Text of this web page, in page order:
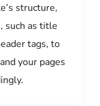
structure,
such as title
tags, to
your pages